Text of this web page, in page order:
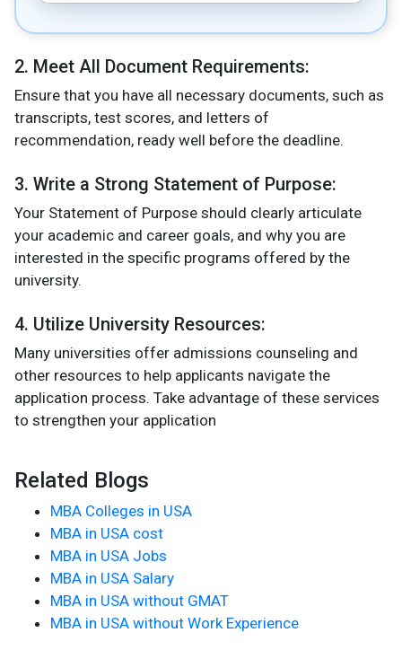
2. Meet All Document Requirements:
Ensure that you have all necessary documents, such as
transcripts, test scores, and letters of
recommendation, ready well before the deadline​.
3. Write a Strong Statement of Purpose:
Your Statement of Purpose should clearly articulate
your academic and career goals, and why you are
interested in the specific programs offered by the
university​.
4. Utilize University Resources:
Many universities offer admissions counseling and
other resources to help applicants navigate the
application process. Take advantage of these services
to strengthen your application​
Related Blogs
MBA Colleges in USA
MBA in USA cost
MBA in USA Jobs
MBA in USA Salary
MBA in USA without GMAT
MBA in USA without Work Experience